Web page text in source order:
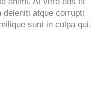
atque corrupti
sunt in culpa qui.